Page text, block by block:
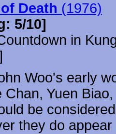
Death (1976)
5/10]
in
Woo's early
Chan, Yuen
be
they do appear